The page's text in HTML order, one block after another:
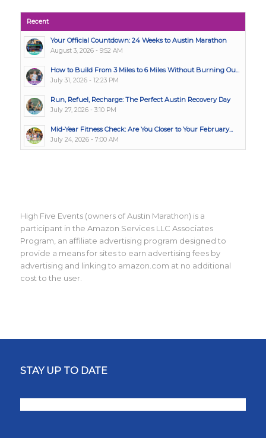
Recent
Your Official Countdown: 24 Weeks to Austin Marathon
August 3, 2026 - 9:52 AM
How to Build From 3 Miles to 6 Miles Without Burning Ou...
July 31, 2026 - 12:23 PM
Run, Refuel, Recharge: The Perfect Austin Recovery Day
July 27, 2026 - 3:10 PM
Mid-Year Fitness Check: Are You Closer to Your February...
July 24, 2026 - 7:00 AM
High Five Events (owners of Austin Marathon) is a
participant in the Amazon Services LLC Associates
Program, an affiliate advertising program designed to
provide a means for sites to earn advertising fees by
advertising and linking to amazon.com at no additional
cost to the user.
STAY UP TO DATE